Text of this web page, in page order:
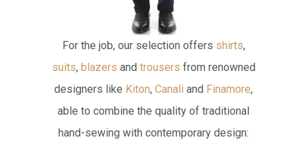
For the job, our selection offers shirts,
suits, blazers and trousers from renowned
designers like Kiton, Canali and Finamore,
able to combine the quality of traditional
hand-sewing with contemporary design: